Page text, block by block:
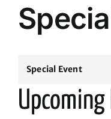
Special Event
Upcoming